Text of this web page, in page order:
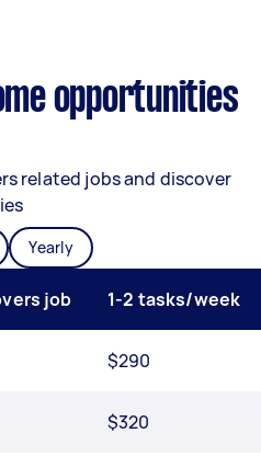
opportunities
related jobs and discover
Yearly
job 1-2 tasks/week
$290
$320